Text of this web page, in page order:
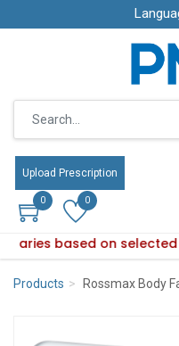
Upload Prescription
0 0
varies based on
Upload Prescription
0 0
availability varies
Products Rossmax Body